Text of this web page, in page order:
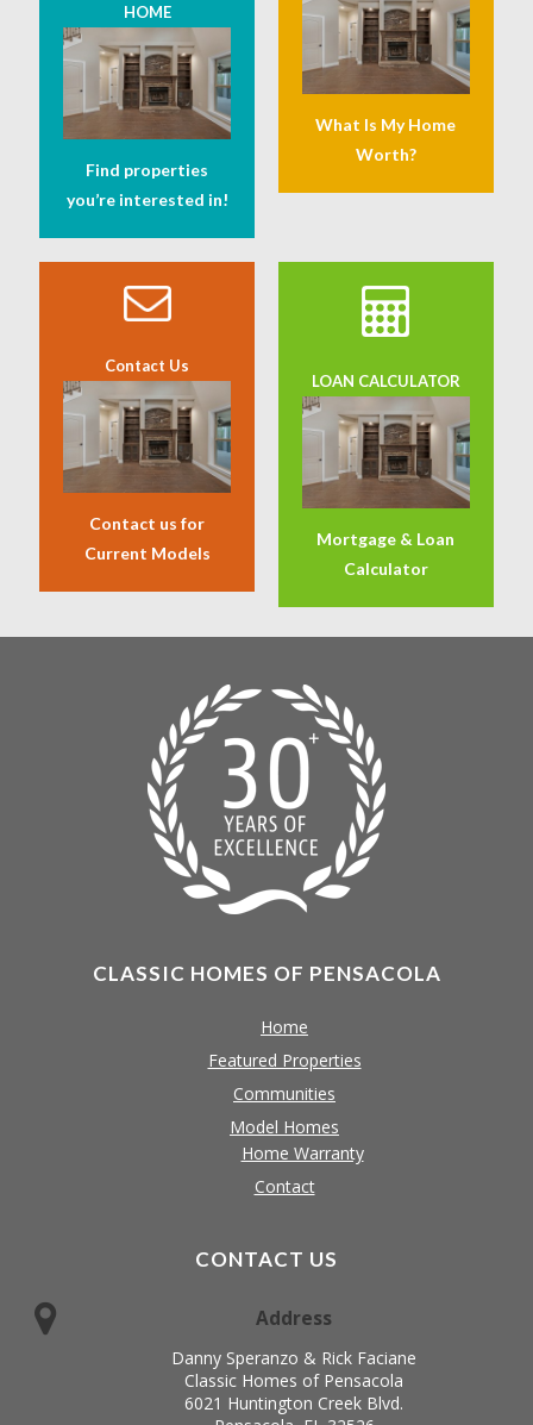
HOME
Find properties
you’re interested in!
What Is My Home
Worth?
Contact Us
Contact us for
Current Models
LOAN CALCULATOR
Mortgage & Loan
Calculator
CLASSIC HOMES OF PENSACOLA
Home
Featured Properties
Communities
Model Homes
Home Warranty
Contact
CONTACT US
Address
Danny Speranzo & Rick Faciane
Classic Homes of Pensacola
6021 Huntington Creek Blvd.